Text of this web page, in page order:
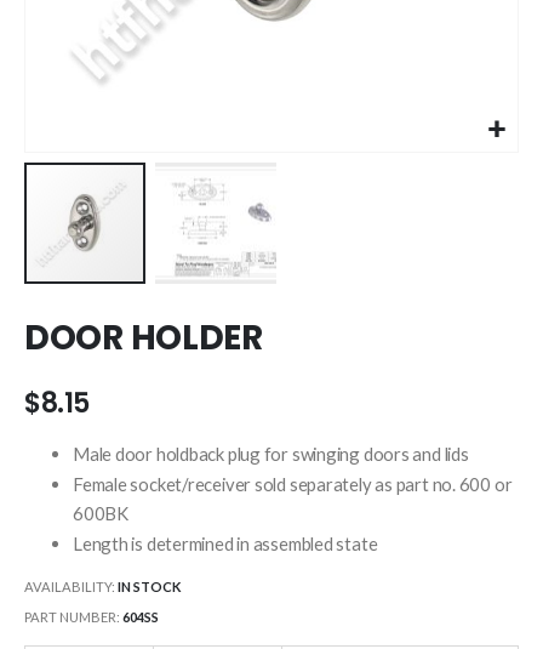
to
the
of
images
gallery
DOOR HOLDER
$8.15
Male door holdback plug for swinging doors and lids
Female socket/receiver sold separately as part no. 600 or
600BK
Length is determined in assembled state
AVAILABILITY: IN STOCK
PART NUMBER 604SS